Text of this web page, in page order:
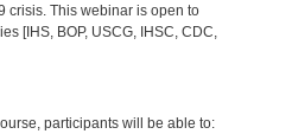
crisis. This webinar is open to
[IHS, BOP, USCG, IHSC, CDC,
participants will be able to: